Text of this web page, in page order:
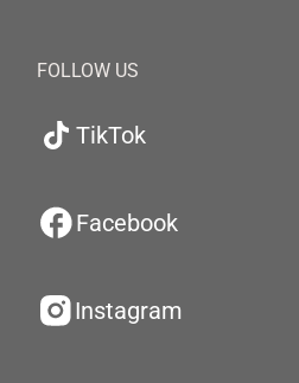
FOLLOW US
TikTok
Facebook
Instagram